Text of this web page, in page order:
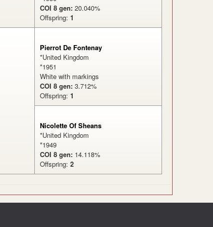
COI 8 gen: 20.040%
Offspring: 1
Pierrot De Fontenay
*United Kingdom
*1951
White with markings
COI 8 gen: 3.712%
Offspring: 1
Nicolette Of Sheans
*United Kingdom
*1949
COI 8 gen: 14.118%
Offspring: 2